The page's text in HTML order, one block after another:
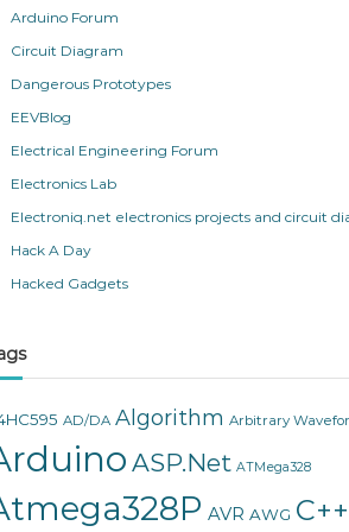
Arduino Forum
Circuit Diagram
Dangerous Prototypes
EEVBlog
Electrical Engineering Forum
Electronics Lab
Electroniq.net electronics projects and circuit
Hack A Day
Hacked Gadgets
AD/DA Algorithm Arbitrary
ASP.Net ATMega328
AVR AWG C++